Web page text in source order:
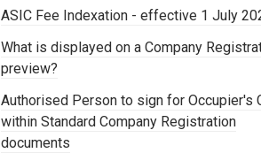
ASIC Fee Indexation - effective 1 July
What is displayed on a Company
preview?
Authorised Person to sign for Occupier's
within Standard Company Registration
documents